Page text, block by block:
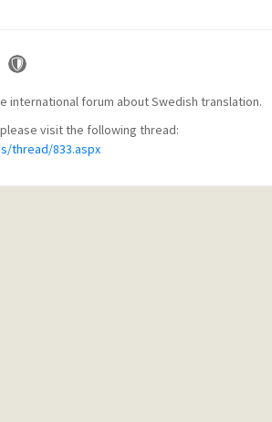
international forum about Swedish translation.
visit the following thread:
thread/833.aspx